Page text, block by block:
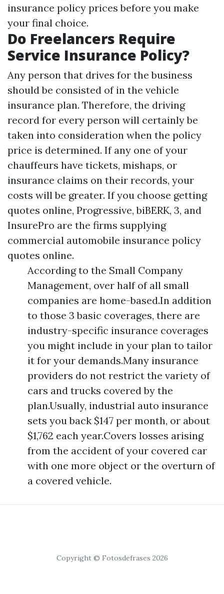
insurance policy prices before you make
your final choice.
Do Freelancers Require
Service Insurance Policy?
Any person that drives for the business
should be consisted of in the vehicle
insurance plan. Therefore, the driving
record for every person will certainly be
taken into consideration when the policy
price is determined. If any one of your
chauffeurs have tickets, mishaps, or
insurance claims on their records, your
costs will be greater. If you choose getting
quotes online, Progressive, biBERK, 3, and
InsurePro are the firms supplying
commercial automobile insurance policy
quotes online.
According to the Small Company
Management, over half of all small
companies are home-based.In addition
to those 3 basic coverages, there are
industry-specific insurance coverages
you might include in your plan to tailor
it for your demands.Many insurance
providers do not restrict the variety of
cars and trucks covered by the
plan.Usually, industrial auto insurance
sets you back $147 per month, or about
$1,762 each year.Covers losses arising
from the accident of your covered car
with one more object or the overturn of
a covered vehicle.
Copyright © Fotosdefrases 2026